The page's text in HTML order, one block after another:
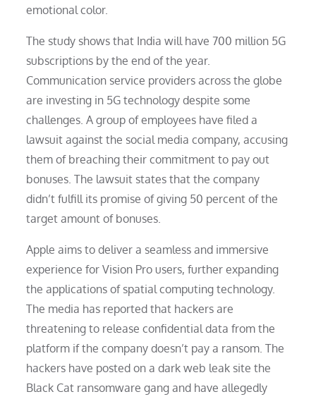
emotional color.
The study shows that India will have 700 million 5G
subscriptions by the end of the year.
Communication service providers across the globe
are investing in 5G technology despite some
challenges. A group of employees have filed a
lawsuit against the social media company, accusing
them of breaching their commitment to pay out
bonuses. The lawsuit states that the company
didn’t fulfill its promise of giving 50 percent of the
target amount of bonuses.
Apple aims to deliver a seamless and immersive
experience for Vision Pro users, further expanding
the applications of spatial computing technology.
The media has reported that hackers are
threatening to release confidential data from the
platform if the company doesn’t pay a ransom. The
hackers have posted on a dark web leak site the
Black Cat ransomware gang and have allegedly